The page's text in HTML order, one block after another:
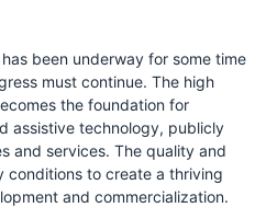
been underway for some time
must continue. The high
the foundation for
assistive technology, publicly
and services. The quality and
conditions to create a thriving
and commercialization.